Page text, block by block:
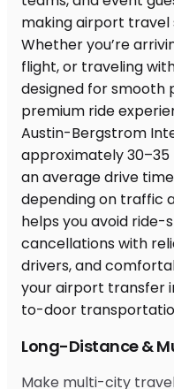
Long-Distance &
Make multi-city